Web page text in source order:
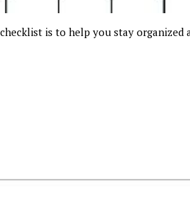
is to help you stay organized